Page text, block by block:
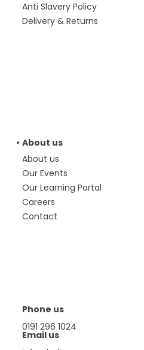
Anti Slavery Policy
Delivery & Returns
About us
About us
Our Events
Our Learning Portal
Careers
Contact
Phone us
0191 296 1024
Email us